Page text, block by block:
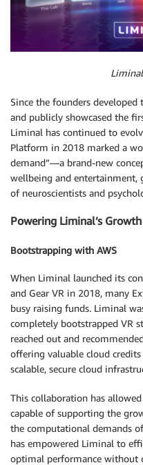
Since the founders
and publicly showcased the
Liminal has continued to
Platform in 2018 marked a
demand”—a brand-new
wellbeing and entertainment,
of neuroscientists and
Powering Liminal’s
Bootstrapping with AWS
When Liminal launched its
and Gear VR in 2018, many
busy raising funds. Liminal
completely bootstrapped VR
reached out and
offering valuable cloud
scalable, secure cloud
This collaboration has
capable of supporting the
the computational demands
has empowered Liminal to
optimal performance without